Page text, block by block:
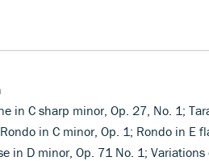
in C sharp minor, Op. 27, No. 1;
in C minor, Op. 1; Rondo in E
in D minor, Op. 71 No. 1; Variations